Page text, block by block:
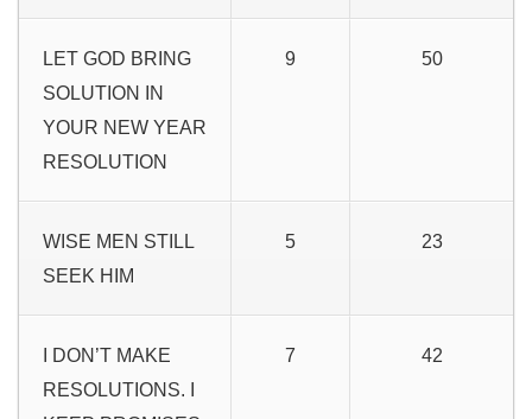
LET GOD BRING
SOLUTION IN
YOUR NEW YEAR
RESOLUTION
9 50
WISE MEN STILL
SEEK HIM
5 23
I DON’T MAKE
RESOLUTIONS. I
7 42